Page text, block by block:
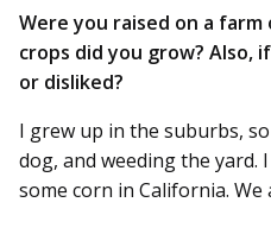
Were you raised on a
crops did you grow? Also,
or disliked?
I grew up in the suburbs,
dog, and weeding the
some corn in California. We